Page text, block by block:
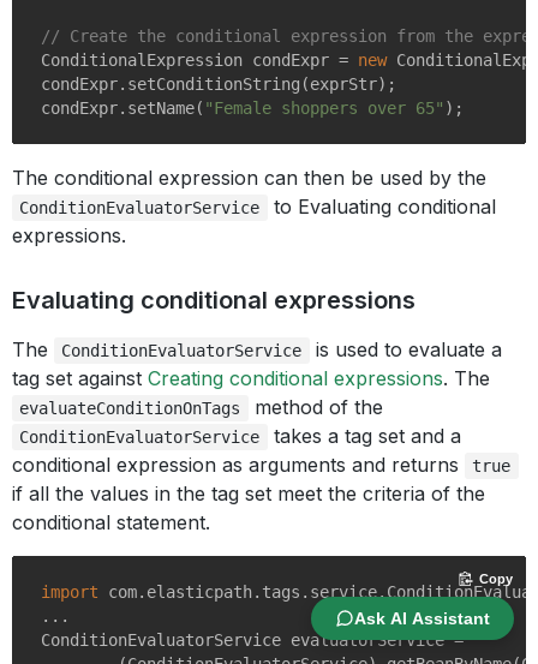
// Create the conditional expression from the
ConditionalExpression condExpr = new
condExpr.setConditionString(exprStr);
condExpr.setName( "Female shoppers over 65"
The conditional expression can then be used by the
ConditionEvaluatorService
to Evaluating conditional
expressions.
Evaluating conditional expressions
The ConditionEvaluatorService
is used to evaluate a
tag set against Creating conditional expressions. The
evaluateConditionOnTags method of the
ConditionEvaluatorService
takes a tag set and a
conditional expression as arguments and returns
true
if all the values in the tag set meet the criteria of the
conditional statement.
import
...
ConditionEvaluatorService evaluatorService =
Copy
Ask AI Assistant